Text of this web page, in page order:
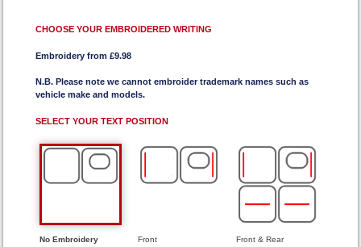
CHOOSE YOUR EMBROIDERED WRITING
Embroidery from £9.98
N.B. Please note we cannot embroider trademark names such as
vehicle make and models.
SELECT YOUR TEXT POSITION
No Embroidery Front Front & Rear